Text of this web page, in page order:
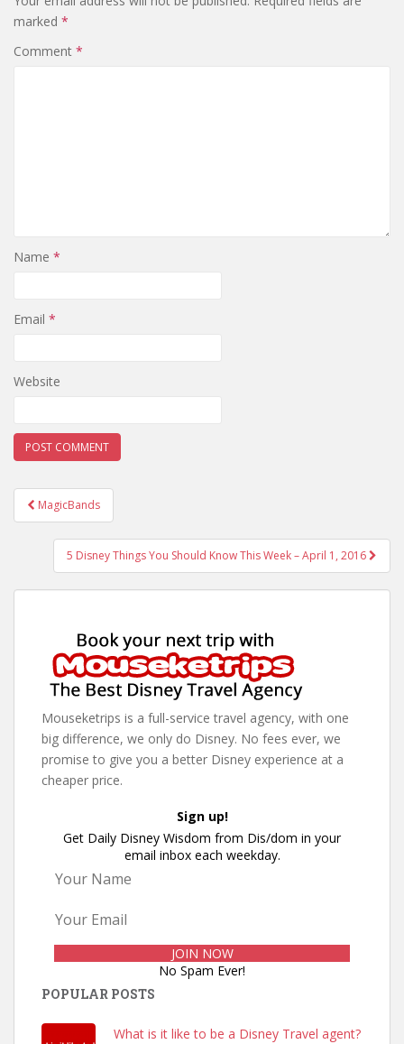
marked *
Comment *
Name *
Email *
Website
Post
navigation
MagicBands
5 Disney Things You Should Know This Week – April 1, 2016
Mouseketrips is a full-service travel agency, with one
big difference, we only do Disney. No fees ever, we
promise to give you a better Disney experience at a
cheaper price.
Sign up!
Get Daily Disney Wisdom from Dis/dom in your
email inbox each weekday.
No Spam Ever!
POPULAR POSTS
What is it like to be a Disney Travel agent?